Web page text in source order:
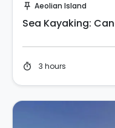
push_pin Aeolian Island
Sea Kayaking:
timer 3 hours